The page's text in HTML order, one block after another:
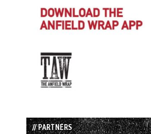
// PARTNERS